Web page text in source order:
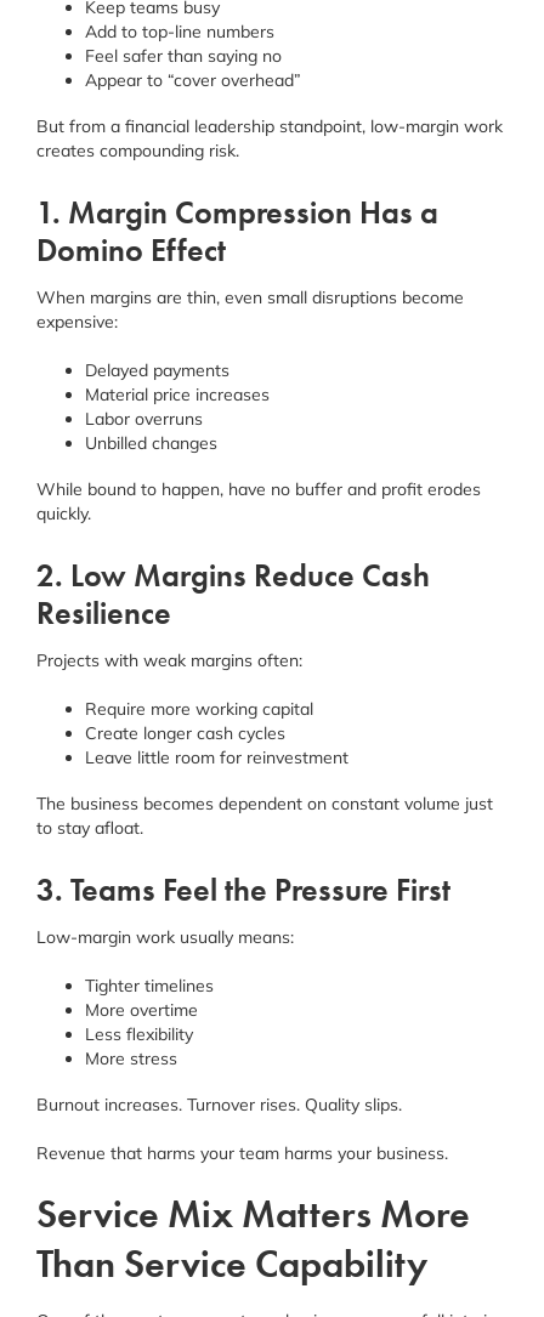
Keep teams busy
Add to top-line numbers
Feel safer than saying no
Appear to “cover overhead”
But from a financial leadership standpoint, low-margin work
creates compounding risk.
1. Margin Compression Has a
Domino Effect
When margins are thin, even small disruptions become
expensive:
Delayed payments
Material price increases
Labor overruns
Unbilled changes
While bound to happen, have no buffer and profit erodes
quickly.
2. Low Margins Reduce Cash
Resilience
Projects with weak margins often:
Require more working capital
Create longer cash cycles
Leave little room for reinvestment
The business becomes dependent on constant volume just
to stay afloat.
3. Teams Feel the Pressure First
Low-margin work usually means:
Tighter timelines
More overtime
Less flexibility
More stress
Burnout increases. Turnover rises. Quality slips.
Revenue that harms your team harms your business.
Service Mix Matters More
Than Service Capability